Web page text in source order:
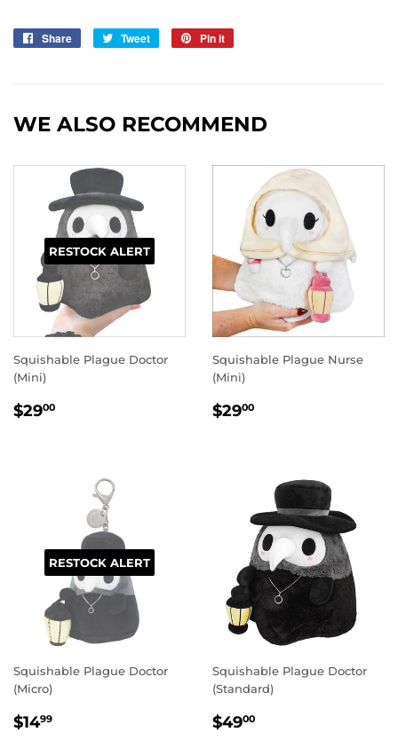
Share
Share
Tweet
Tweet
Pin it
WE ALSO RECOMMEND
RESTOCK ALERT
Squishable Plague Doctor
(Mini)
REGULAR
$2900
Squishable Plague Nurse
(Mini)
REGULAR
$2900
RESTOCK ALERT
Squishable Plague Doctor
(Micro)
REGULAR
$1499
Squishable Plague Doctor
(Standard)
REGULAR
$4900